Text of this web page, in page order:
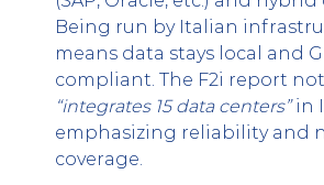
Being run by Italian
means data stays local and
compliant. The F2i report
“integrates 15 data centers” in
emphasizing reliability and
coverage.